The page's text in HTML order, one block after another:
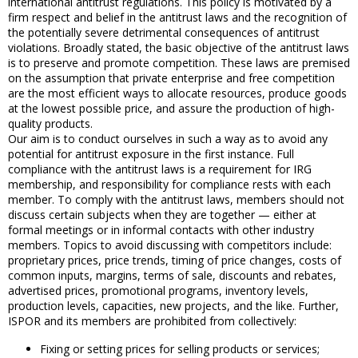
firm respect and belief in the antitrust laws and the recognition of
the potentially severe detrimental consequences of antitrust
violations. Broadly stated, the basic objective of the antitrust laws
is to preserve and promote competition. These laws are premised
on the assumption that private enterprise and free competition
are the most efficient ways to allocate resources, produce goods
at the lowest possible price, and assure the production of high-
quality products.
Our aim is to conduct ourselves in such a way as to avoid any
potential for antitrust exposure in the first instance. Full
compliance with the antitrust laws is a requirement for IRG
membership, and responsibility for compliance rests with each
member. To comply with the antitrust laws, members should not
discuss certain subjects when they are together — either at
formal meetings or in informal contacts with other industry
members. Topics to avoid discussing with competitors include:
proprietary prices, price trends, timing of price changes, costs of
common inputs, margins, terms of sale, discounts and rebates,
advertised prices, promotional programs, inventory levels,
production levels, capacities, new projects, and the like. Further,
ISPOR and its members are prohibited from collectively:
Fixing or setting prices for selling products or services;